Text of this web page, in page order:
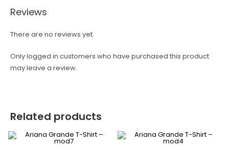
Reviews
There are no reviews yet.
Only logged in customers who have purchased this product
may leave a review.
Related products